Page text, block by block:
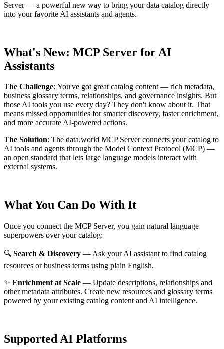
Server— a powerful new way to bring your data catalog directly
into your favorite AI assistants and agents.
What's New: MCP Server for AI
Assistants
The Challenge: You've got great catalog content — rich metadata,
business glossary terms, relationships, and governance insights. But
those AI tools you use every day? They don't know about it. That
means missed opportunities for smarter discovery, faster enrichment,
and more accurate AI-powered actions.
The Solution: The data.world MCP Server connects your catalog to
AI tools and agents through the Model Context Protocol (MCP) —
an open standard that lets large language models interact with
external systems.
What You Can Do With It
Once you connect the MCP Server, you gain natural language
superpowers over your catalog:
🔍 Search & Discovery — Ask your AI assistant to find catalog
resources or business terms using plain English.
✨ Enrichment at Scale — Update descriptions, relationships and
other metadata attributes. Create new resources and glossary terms
powered by your existing catalog content and AI intelligence.
Supported AI Platforms